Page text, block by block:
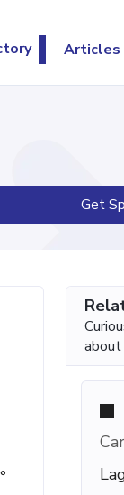
Articles
Get